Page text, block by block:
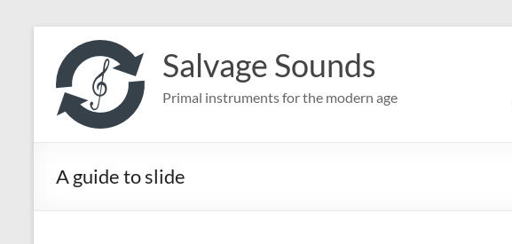
content
Salvage Sounds
Primal instruments for the modern age
A guide to slide